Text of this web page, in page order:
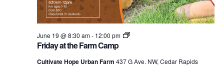
Friday at the Farm Camp
June 19 @ 8:30 am- 12:00 pm
Fridays
Farm
Food
Cultivate Hope Urban Farm 437 G Ave. NW, Cedar Rapids